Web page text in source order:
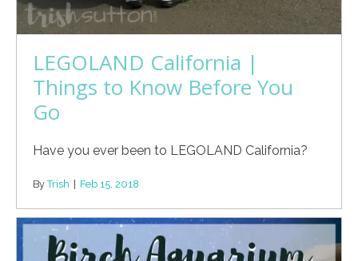
LEGOLAND California |
Things to Know Before You
Go
Have you ever been to LEGOLAND California?
By Trish | Feb 15, 2018